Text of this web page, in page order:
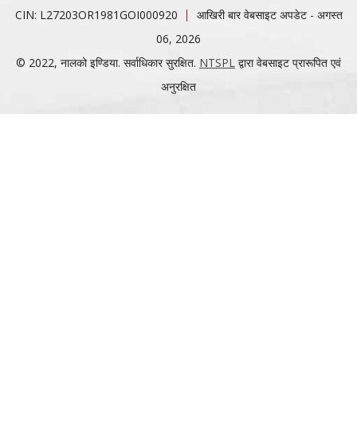
CIN: L27203OR1981GOI000920
आखिरी बार वेबसाइट अपडेट - अगस्त
06, 2026
© 2022, नालको इण्डिया. सर्वाधिकार सुरक्षित. NTSPL द्वारा वेबसाइट प्रारूपित एवं
अनुरक्षित